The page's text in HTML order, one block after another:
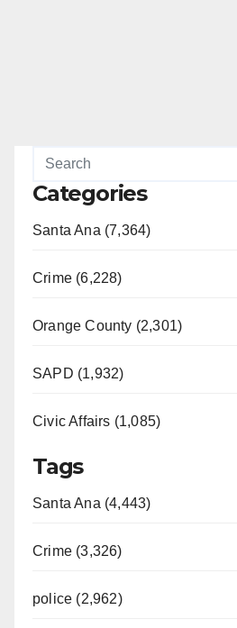
Categories
Santa Ana (7,364)
Crime (6,228)
Orange County (2,301)
SAPD (1,932)
Civic Affairs (1,085)
Tags
Santa Ana (4,443)
Crime (3,326)
police (2,962)